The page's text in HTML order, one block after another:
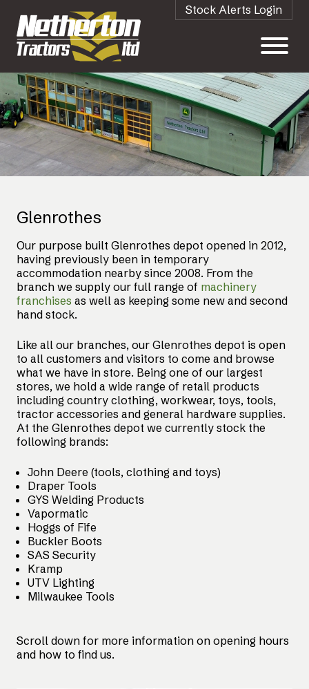
Stock Alerts Login
Glenrothes
Our purpose built Glenrothes depot opened in 2012,
having previously been in temporary
accommodation nearby since 2008. From the
branch we supply our full range of machinery
franchises as well as keeping some new and second
hand stock.
Like all our branches, our Glenrothes depot is open
to all customers and visitors to come and browse
what we have in store. Being one of our largest
stores, we hold a wide range of retail products
including country clothing, workwear, toys, tools,
tractor accessories and general hardware supplies.
At the Glenrothes depot we currently stock the
following brands:
John Deere (tools, clothing and toys)
Draper Tools
GYS Welding Products
Vapormatic
Hoggs of Fife
Buckler Boots
SAS Security
Kramp
UTV Lighting
Milwaukee Tools
Scroll down for more information on opening hours
and how to find us.